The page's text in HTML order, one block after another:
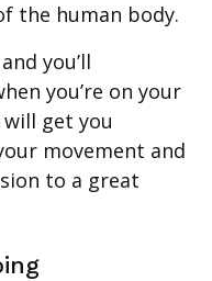
the human body.
you’ll
you’re on your
get you
movement and
to a great